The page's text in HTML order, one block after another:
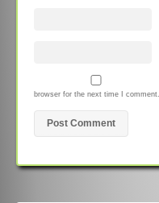
browser for the next time I comment.